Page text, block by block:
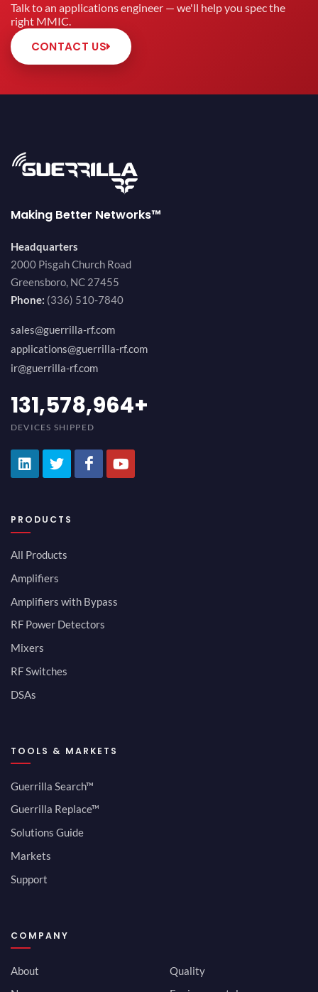
Talk to an applications engineer — we'll help you spec the
right MMIC.
CONTACT US
Making Better Networks™
Headquarters
2000 Pisgah Church Road
Greensboro, NC 27455
Phone: (336) 510-7840
sales@guerrilla-rf.com
applications@guerrilla-rf.com
ir@guerrilla-rf.com
152,631,591+
DEVICES SHIPPED
PRODUCTS
All Products
Amplifiers
Amplifiers with Bypass
RF Power Detectors
Mixers
RF Switches
DSAs
TOOLS & MARKETS
Guerrilla Search™
Guerrilla Replace™
Solutions Guide
Markets
Support
COMPANY
About
Quality